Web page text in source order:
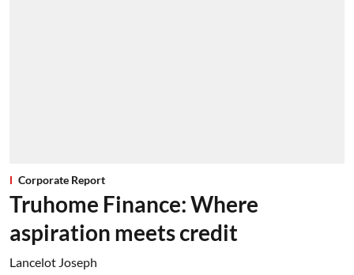
Corporate Report
Truhome Finance: Where
aspiration meets credit
Lancelot Joseph